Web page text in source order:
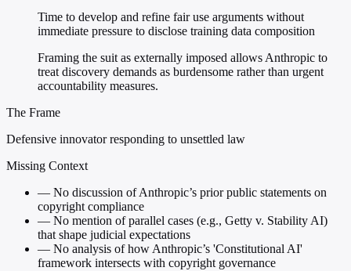
Time to develop and refine fair use arguments without
immediate pressure to disclose training data composition
Framing the suit as externally imposed allows Anthropic to
treat discovery demands as burdensome rather than urgent
accountability measures.
The Frame
Defensive innovator responding to unsettled law
Missing Context
— No discussion of Anthropic’s prior public statements on
copyright compliance
— No mention of parallel cases (e.g., Getty v. Stability AI)
that shape judicial expectations
— No analysis of how Anthropic’s 'Constitutional AI'
framework intersects with copyright governance